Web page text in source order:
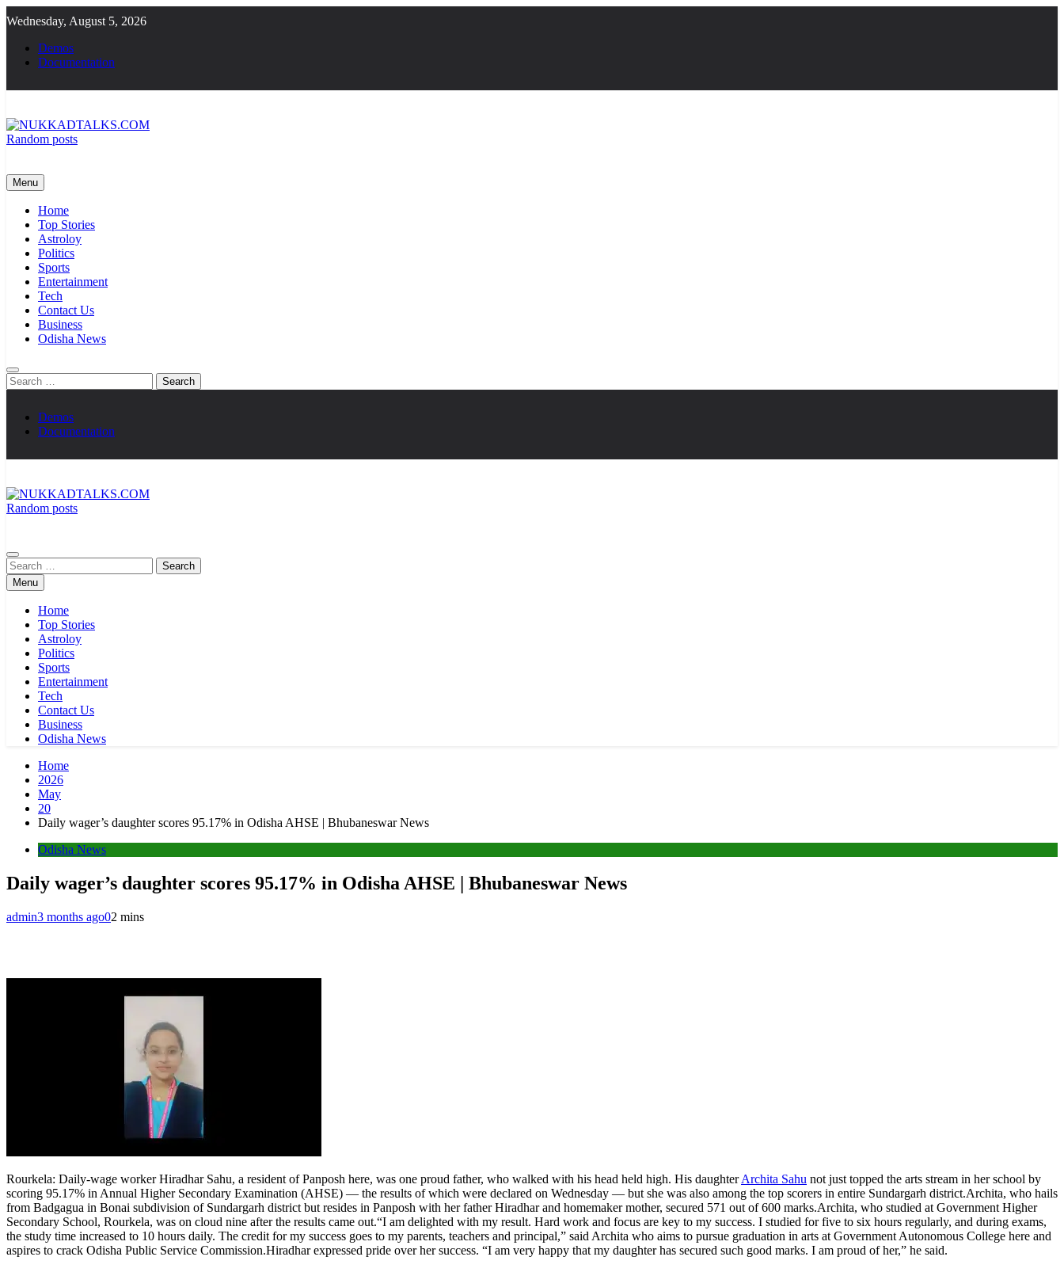
to
content
Wednesday, August 5, 2026
Demos
Documentation
Random posts
Menu
Home
Top Stories
Astroloy
Politics
Sports
Entertainment
Tech
Contact Us
Business
Odisha News
Search
for:
Demos
Documentation
Random posts
Search
for:Menu
Home
Top Stories
Astroloy
Politics
Sports
Entertainment
Tech
Contact Us
Business
Odisha News
Home
2026
May
20
Daily wager’s daughter scores 95.17% in Odisha AHSE | Bhubaneswar News
Odisha News
Daily wager’s daughter scores 95.17% in Odisha AHSE | Bhubaneswar News
admin3 months ago02 mins
Rourkela: Daily-wage worker Hiradhar Sahu, a resident of Panposh here, was one proud father, who walked with his head held high. His daughterArchita Sahu not just topped the arts stream in her school by
scoring 95.17% in Annual Higher Secondary Examination (AHSE) — the results of which were declared on Wednesday — but she was also among the top scorers in entire Sundargarh district.Archita, who hails
from Badgagua in Bonai subdivision of Sundargarh district but resides in Panposh with her father Hiradhar and homemaker mother, secured 571 out of 600 marks.Archita, who studied at Government Higher
Secondary School, Rourkela, was on cloud nine after the results came out.“I am delighted with my result. Hard work and focus are key to my success. I studied for five to six hours regularly, and during exams,
the study time increased to 10 hours daily. The credit for my success goes to my parents, teachers and principal,” said Archita who aims to pursue graduation in arts at Government Autonomous College here and
aspires to crack Odisha Public Service Commission.Hiradhar expressed pride over her success. “I am very happy that my daughter has secured such good marks. I am proud of her,” he said.